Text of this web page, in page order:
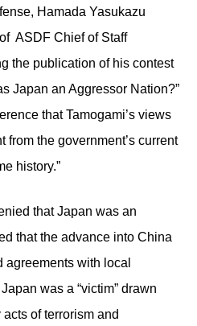
Hamada Yasukazu
ASDF Chief of Staff
the publication of his contest
Japan an Aggressor Nation?”
that Tamogami’s views
from the government’s current
history.”
that Japan was an
that the advance into China
with local
was a “victim” drawn
of terrorism and